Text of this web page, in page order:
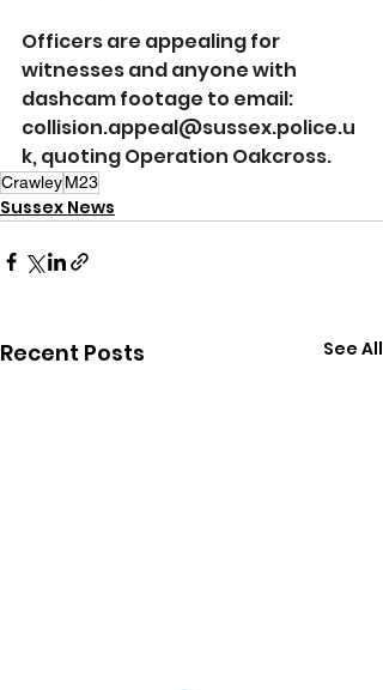
Officers are appealing for
witnesses and anyone with
dashcam footage to email:
collision.appeal@sussex.police.u
k, quoting Operation Oakcross.
CrawleyM23
Sussex News
Recent Posts See All